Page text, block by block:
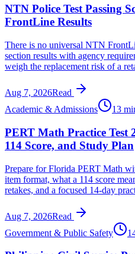
NTN Police Test Passing
FrontLine Results
There is no universal NTN
section results with agency
weigh the replacement risk of a
Aug 7, 2026Read
Academic & Admissions
13
PERT Math Practice Test
114 Score, and Study Plan
Prepare for Florida PERT Math
item format, what a 114 score
retakes, and a focused 14-day
Aug 7, 2026Read
Government & Public Safety